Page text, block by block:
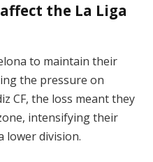
the La Liga
to maintain their
the pressure on
CF, the loss meant they
intensifying their
lower division.